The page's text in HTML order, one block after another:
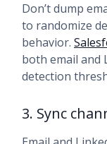
Don’t dump
to randomize
behavior.
both email and
detection
3. Sync